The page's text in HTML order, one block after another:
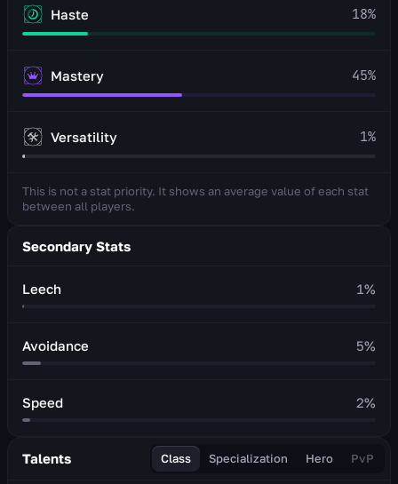
Haste 18%
Mastery 45%
Versatility 1%
This is not a stat priority. It shows an average value of each stat
between all players.
Secondary Stats
Leech 1%
Avoidance 5%
Speed 2%
Talents Class Specialization Hero PvP